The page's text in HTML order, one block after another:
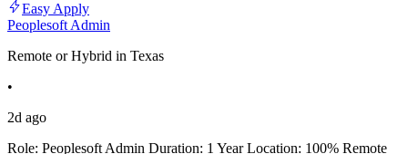
Easy Apply
Peoplesoft Admin
Remote or Hybrid in Texas
•
2d ago
Role: Peoplesoft Admin Duration: 1 Year Location: 100% Remote